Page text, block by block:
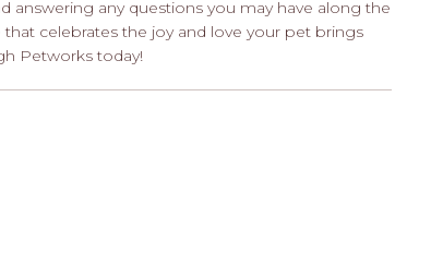
answering any questions you may have along the
celebrates the joy and love your pet brings
Petworks today!